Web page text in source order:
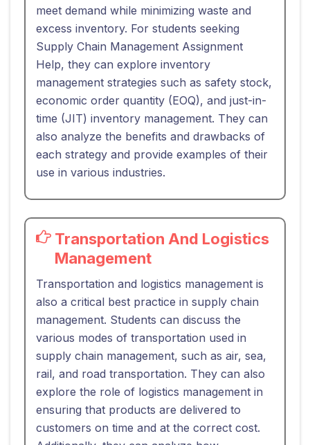
meet demand while minimizing waste and
excess inventory. For students seeking
Supply Chain Management Assignment
Help, they can explore inventory
management strategies such as safety stock,
economic order quantity (EOQ), and just-in-
time (JIT) inventory management. They can
also analyze the benefits and drawbacks of
each strategy and provide examples of their
use in various industries.
Transportation And Logistics
Management
Transportation and logistics management is
also a critical best practice in supply chain
management. Students can discuss the
various modes of transportation used in
supply chain management, such as air, sea,
rail, and road transportation. They can also
explore the role of logistics management in
ensuring that products are delivered to
customers on time and at the correct cost.